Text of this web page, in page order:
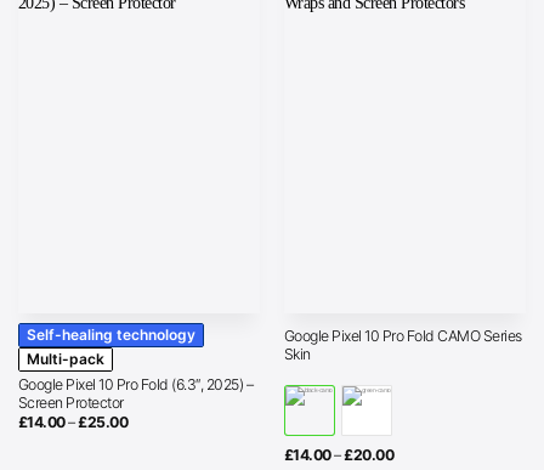
Self-healing technology
Multi-pack
Google Pixel 10 Pro Fold (6.3″, 2025) –
Screen Protector
£14.00–£25.00Price
Google Pixel 10 Pro Fold CAMO Series
Skin
£14.00–£20.00Price